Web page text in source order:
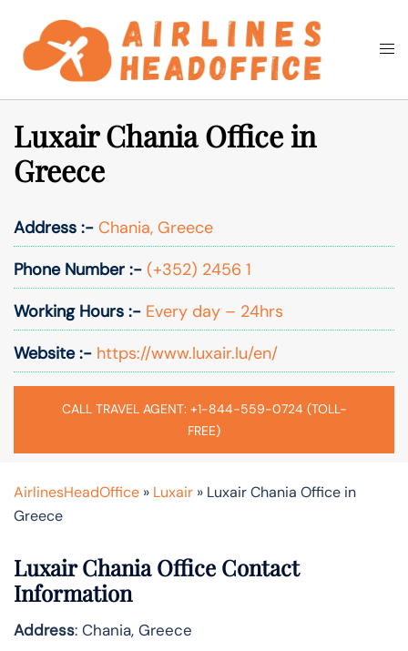
content
Search
Luxair Chania Office in
Greece
Address :- Chania, Greece
Phone Number :- (+352) 2456 1
Working Hours :- Every day – 24hrs
Website :- https://www.luxair.lu/en/
CALL TRAVEL AGENT: +1-844-559-0724 (TOLL-
FREE)
AirlinesHeadOffice » Luxair » Luxair Chania Office in
Greece
Luxair Chania Office Contact
Information
Address: Chania, Greece